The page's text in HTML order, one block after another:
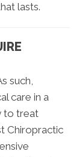
lasts.
such,
care in a
to treat
Chiropractic